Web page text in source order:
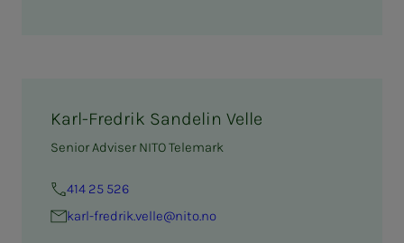
Karl-Fredrik Sandelin Velle
Senior Adviser NITO Telemark
414 25 526
karl-fredrik.velle@nito.no